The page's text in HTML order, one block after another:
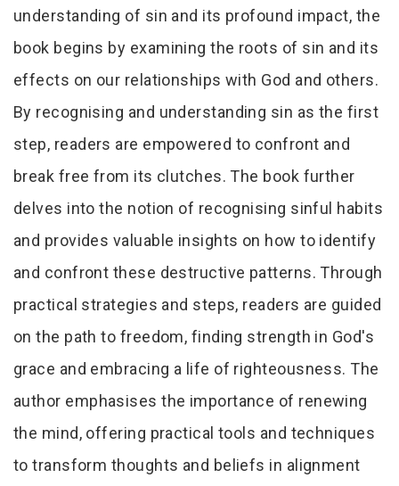
understanding of sin and its profound impact, the
book begins by examining the roots of sin and its
effects on our relationships with God and others.
By recognising and understanding sin as the first
step, readers are empowered to confront and
break free from its clutches. The book further
delves into the notion of recognising sinful habits
and provides valuable insights on how to identify
and confront these destructive patterns. Through
practical strategies and steps, readers are guided
on the path to freedom, finding strength in God's
grace and embracing a life of righteousness. The
author emphasises the importance of renewing
the mind, offering practical tools and techniques
to transform thoughts and beliefs in alignment